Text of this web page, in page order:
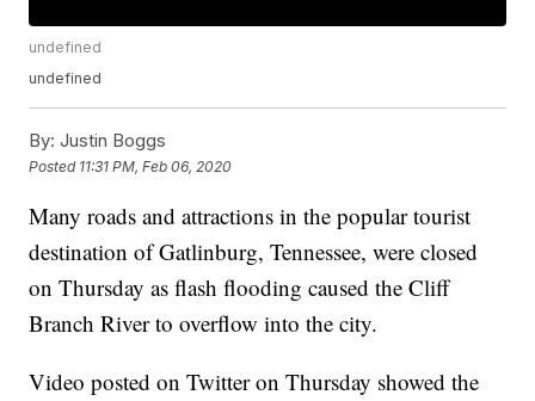
undefined
undefined
By: Justin Boggs
Posted 11:31 PM, Feb 06, 2020
Many roads and attractions in the popular tourist
destination of Gatlinburg, Tennessee, were closed
on Thursday as flash flooding caused the Cliff
Branch River to overflow into the city.
Video posted on Twitter on Thursday showed the